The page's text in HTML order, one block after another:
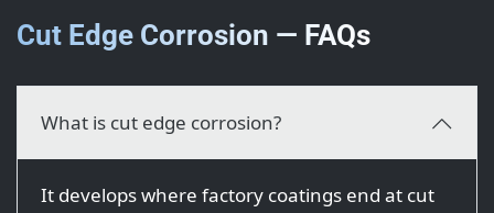
Cut Edge Corrosion — FAQs
What is cut edge corrosion?
It develops where factory coatings end at cut